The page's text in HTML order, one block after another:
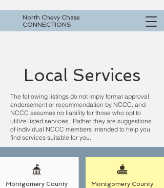
North Chevy Chase
CONNECTIONS
Local Services
The following listings do not imply formal approval,
endorsement or recommendation by NCCC, and
NCCC assumes no liability for those who opt to
utilize listed services. Rather, they are suggestions
of individual NCCC members intended to help you
find services suitable for you.
Montgomery County
Montgomery County